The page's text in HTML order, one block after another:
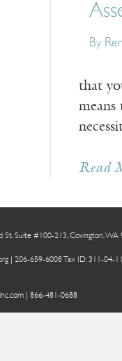
By
that
Read
St, Suite #100-213, Covington, WA
| 206-659-6008 Tax ID: 311-04-
| 866-481-0688